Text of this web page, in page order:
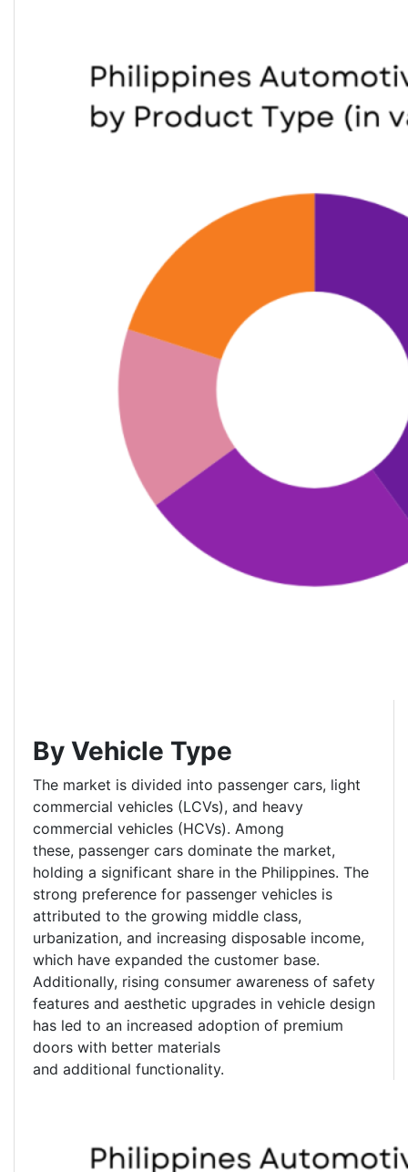
By Vehicle Type
The market is divided into passenger cars, light
commercial vehicles (LCVs), and heavy
commercial vehicles (HCVs). Among
these, passenger cars dominate the market,
holding a significant share in the Philippines. The
strong preference for passenger vehicles is
attributed to the growing middle class,
urbanization, and increasing disposable income,
which have expanded the customer base.
Additionally, rising consumer awareness of safety
features and aesthetic upgrades in vehicle design
has led to an increased adoption of premium
doors with better materials
and additional functionality.